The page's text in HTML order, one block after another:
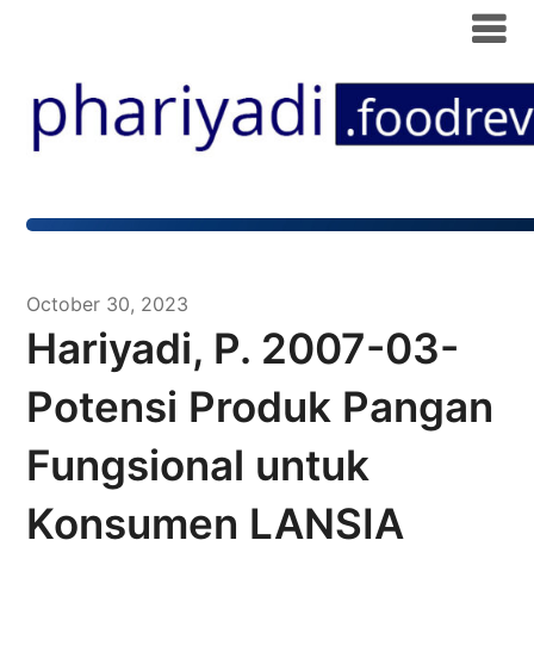
October 30, 2023
Hariyadi, P. 2007-03-
Potensi Produk Pangan
Fungsional untuk
Konsumen LANSIA